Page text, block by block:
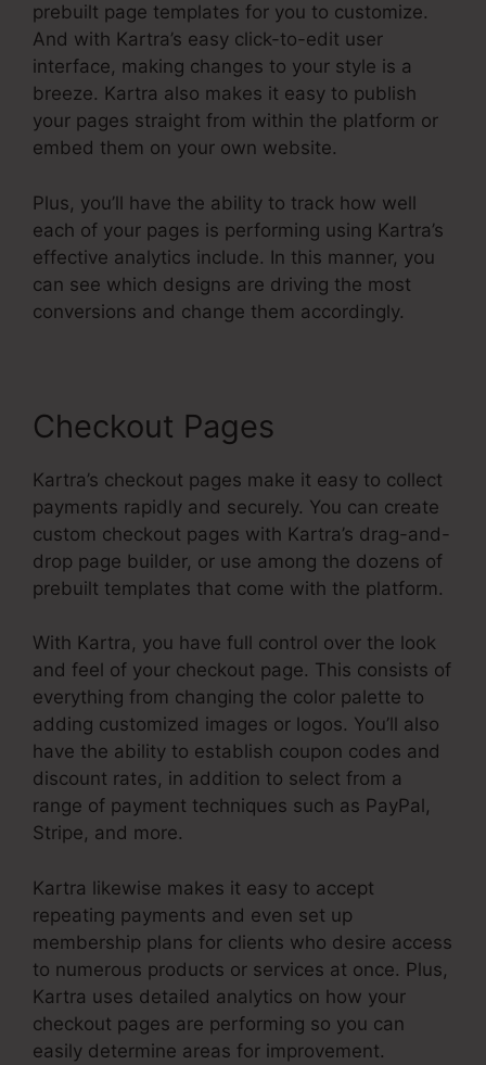
prebuilt page templates for you to customize.
And with Kartra’s easy click-to-edit user
interface, making changes to your style is a
breeze. Kartra also makes it easy to publish
your pages straight from within the platform or
embed them on your own website.
Plus, you’ll have the ability to track how well
each of your pages is performing using Kartra’s
effective analytics include. In this manner, you
can see which designs are driving the most
conversions and change them accordingly.
Checkout Pages
Kartra’s checkout pages make it easy to collect
payments rapidly and securely. You can create
custom checkout pages with Kartra’s drag-and-
drop page builder, or use among the dozens of
prebuilt templates that come with the platform.
With Kartra, you have full control over the look
and feel of your checkout page. This consists of
everything from changing the color palette to
adding customized images or logos. You’ll also
have the ability to establish coupon codes and
discount rates, in addition to select from a
range of payment techniques such as PayPal,
Stripe, and more.
Kartra likewise makes it easy to accept
repeating payments and even set up
membership plans for clients who desire access
to numerous products or services at once. Plus,
Kartra uses detailed analytics on how your
checkout pages are performing so you can
easily determine areas for improvement.